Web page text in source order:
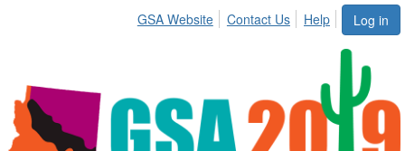
Log in
GSA Website Contact Us Help